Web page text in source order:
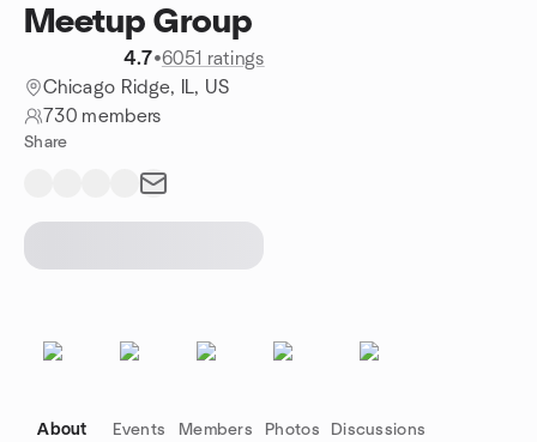
Meetup Group
4.7•6051 ratings
Chicago Ridge, IL, US
730 members
Share
About Events Members Photos Discussions